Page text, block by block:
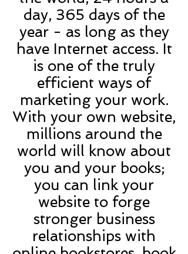
day, 365 days of the
year - as long as they
have Internet access. It
is one of the truly
efficient ways of
marketing your work.
With your own website,
millions around the
world will know about
you and your books;
you can link your
website to forge
stronger business
relationships with